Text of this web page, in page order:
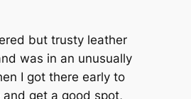
but trusty leather
was in an unusually
I got there early to
get a good spot,